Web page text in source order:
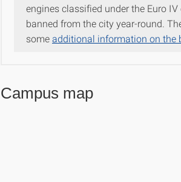
engines classified under the Euro
banned from the city year-round.
someadditional information on the
Campus map